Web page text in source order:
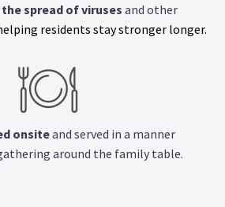
spread of virusesand other
residents stay stronger longer.
onsiteand served in a manner
around the family table.